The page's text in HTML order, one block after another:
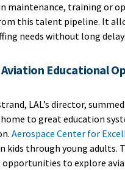
maintenance, training or
this talent pipeline. It
needs without long
Educational
LAL’s director,
to great education
Aerospace Center for
kids through young adults.
opportunities to explore